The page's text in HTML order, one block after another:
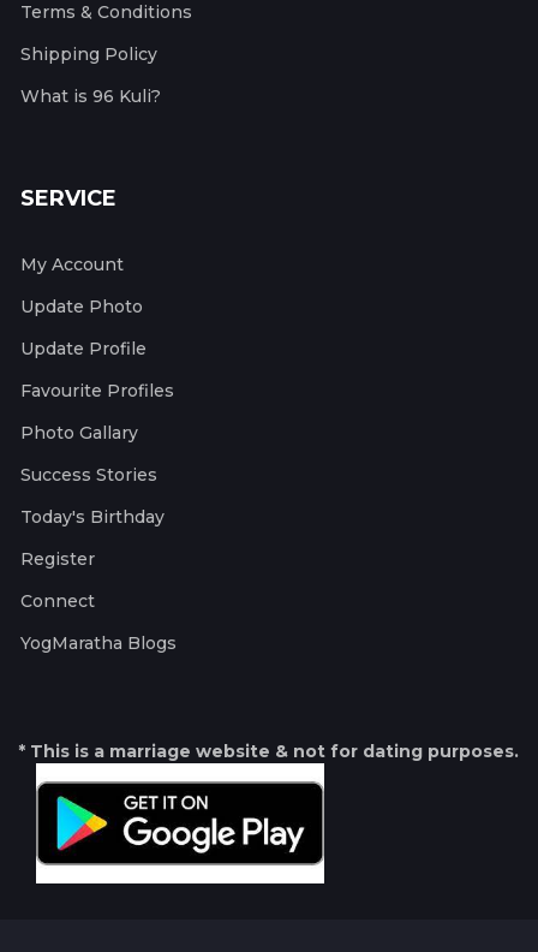
Terms & Conditions
Shipping Policy
What is 96 Kuli?
SERVICE
My Account
Update Photo
Update Profile
Favourite Profiles
Photo Gallary
Success Stories
Today's Birthday
Register
Connect
YogMaratha Blogs
* This is a marriage website & not for dating purposes.